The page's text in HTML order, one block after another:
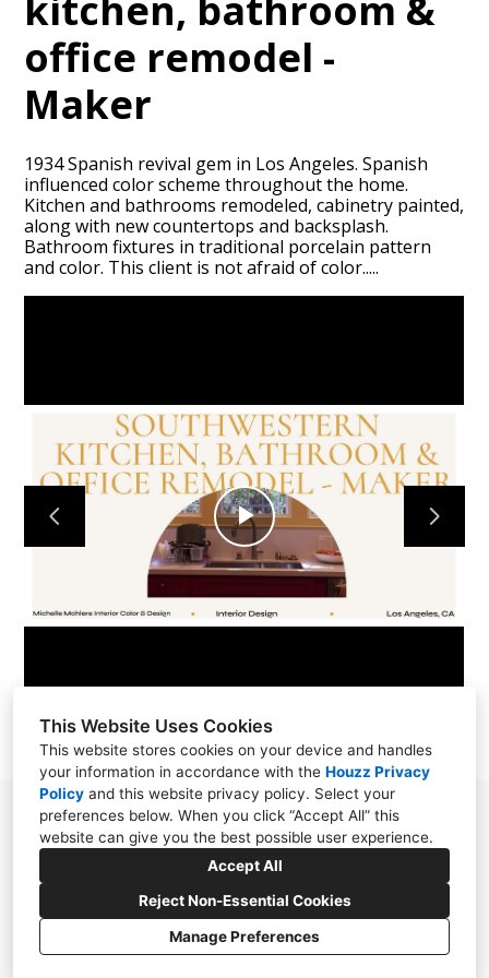
This Website Uses Cookies
This website stores cookies on your device and handles
your information in accordance with the Houzz Privacy
Policy and this website privacy policy. Select your
preferences below. When you click “Accept All” this
website can give you the best possible user experience.
Accept All
Reject Non-Essential Cookies
Manage Preferences
HOME
PORTFOLIO
ABOUT
CONTACT
office remodel -
Maker
1934 Spanish revival gem in Los Angeles. Spanish
influenced color scheme throughout the home.
Kitchen and bathrooms remodeled, cabinetry painted,
along with new countertops and backsplash.
Bathroom fixtures in traditional porcelain pattern
and color. This client is not afraid of color.....
Play
Video
310.871.5056
michellemohlere@gmail.com
CREATED WITH
Privacy Policy
Cookies Setting